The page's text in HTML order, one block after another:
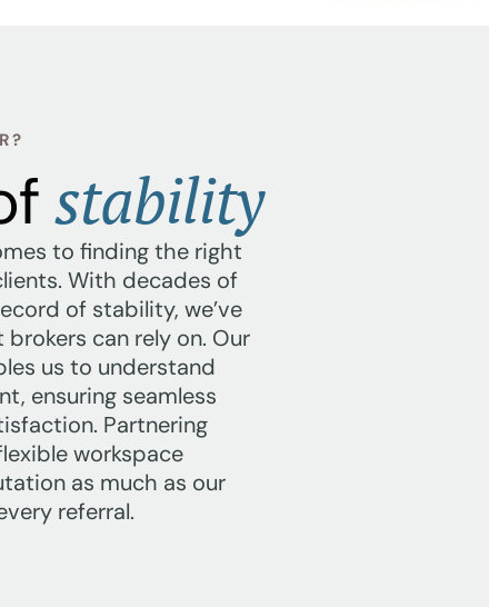
stability
to finding the right
With decades of
of stability, we’ve
can rely on. Our
us to understand
ensuring seamless
Partnering
workspace
as much as our
referral.